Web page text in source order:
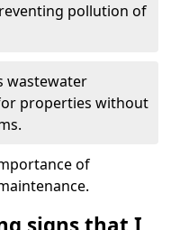
pollution of
wastewater
properties without
of